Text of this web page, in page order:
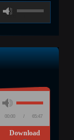
00:00
00:00 / 65:47
Download